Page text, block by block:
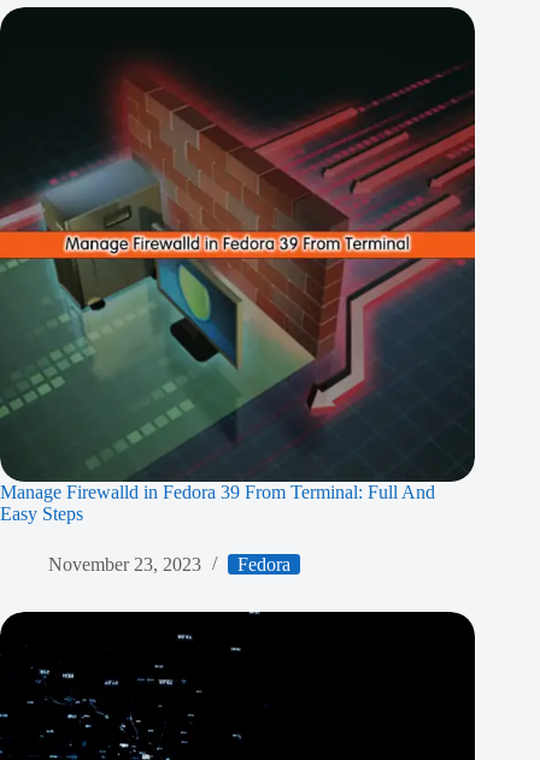
Manage Firewalld in Fedora 39 From Terminal: Full And
Easy Steps
November 23, 2023 Fedora